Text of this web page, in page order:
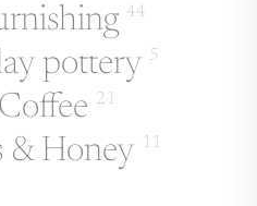
44
pottery 5
21
& Honey